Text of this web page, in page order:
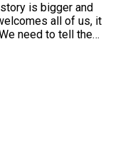
is bigger and
all of us, it
need to tell the…